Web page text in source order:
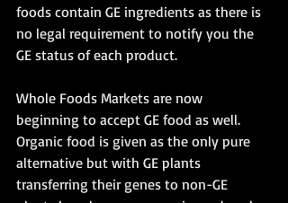
foods contain GE ingredients as there is
no legal requirement to notify you the
GE status of each product.
Whole Foods Markets are now
beginning to accept GE food as well.
Organic food is given as the only pure
alternative but with GE plants
transferring their genes to non-GE